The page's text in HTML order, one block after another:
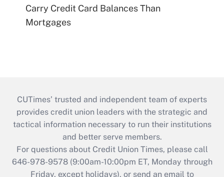
Carry Credit Card Balances Than
Mortgages
CUTimes’ trusted and independent team of experts
provides credit union leaders with the strategic and
tactical information necessary to run their institutions
and better serve members.
For questions about Credit Union Times, please call
646-978-9578 (9:00am-10:00pm ET, Monday through
Friday, except holidays), or send an email to